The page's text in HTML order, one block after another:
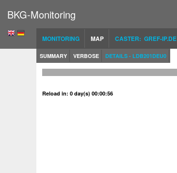
BKG-Monitoring
MONITORING MAP CASTER: GREF-IP.DE
SUMMARY VERBOSE DETAILS - LDB201DEU0
Reload in: 0 day(s) 00:00:56